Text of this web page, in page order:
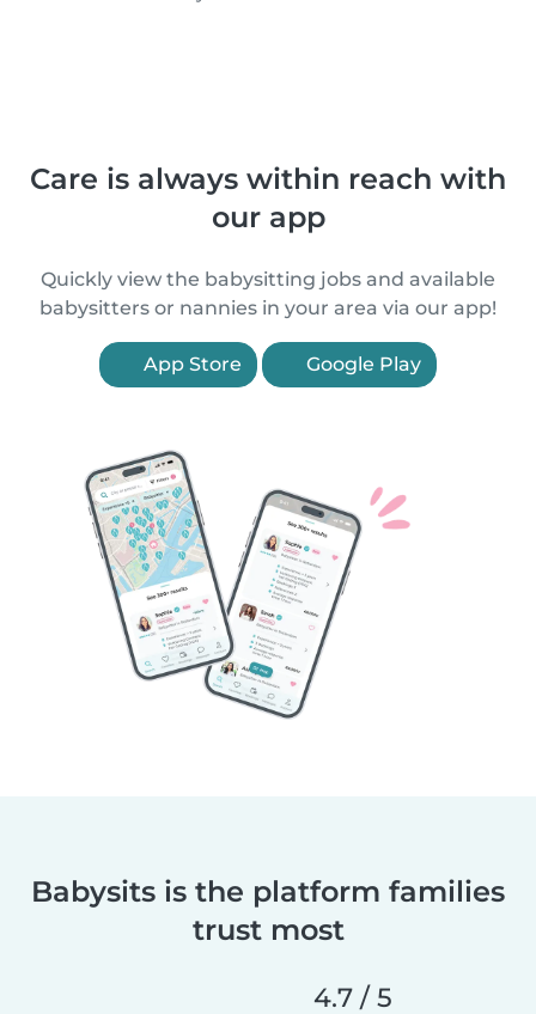
Care is always within reach with
our app
Quickly view the babysitting jobs and available
babysitters or nannies in your area via our app!
App Store Google Play
Babysits is the platform families
trust most
4.7 / 5